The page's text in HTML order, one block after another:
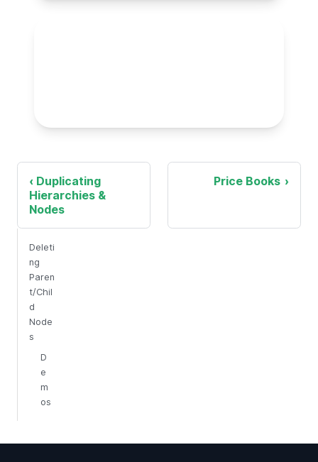
Duplicating
Hierarchies &
Nodes
Price Books
Deleti
ng
Paren
t/Chil
d
Node
s
D
e
m
os